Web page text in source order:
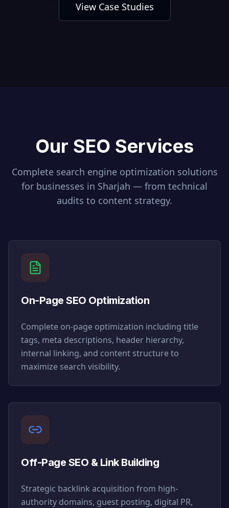
View Case Studies
Our SEO Services
Complete search engine optimization solutions
for businesses in Sharjah — from technical
audits to content strategy.
On-Page SEO Optimization
Complete on-page optimization including title
tags, meta descriptions, header hierarchy,
internal linking, and content structure to
maximize search visibility.
Off-Page SEO & Link Building
Strategic backlink acquisition from high-
authority domains, guest posting, digital PR,